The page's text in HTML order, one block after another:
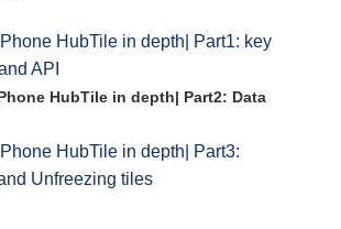
HubTile in depth| Part1: key
API
HubTile in depth| Part2: Data
HubTile in depth| Part3:
Unfreezing tiles